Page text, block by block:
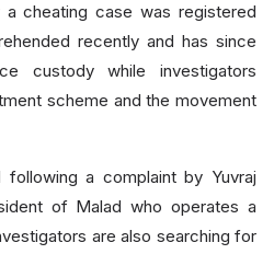
cheating case was registered
recently and has since
custody while investigators
scheme and the movement
a complaint by Yuvraj
of Malad who operates a
are also searching for